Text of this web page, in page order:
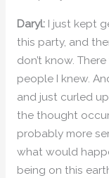
Daryl:I just kept
this party, and
don’t know.
people I knew.
and just curled up
the thought
probably more
what would
being on this